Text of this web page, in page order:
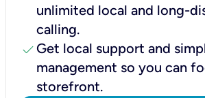
unlimited local and long-
calling.
check Get local support and
management so you can
storefront.